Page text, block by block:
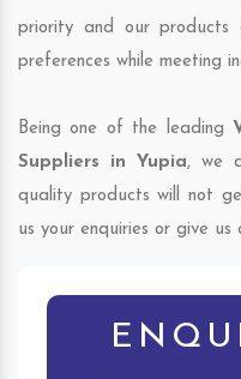
priority and our
preferences while meeting
Being one of the leading
Suppliers in Yupia, we
quality products will not
us your enquiries or give